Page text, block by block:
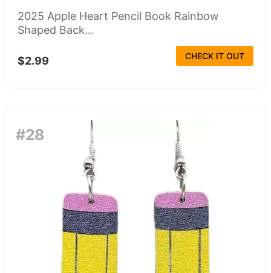
2025 Apple Heart Pencil Book Rainbow
Shaped Back...
$2.99 CHECK IT OUT
#28